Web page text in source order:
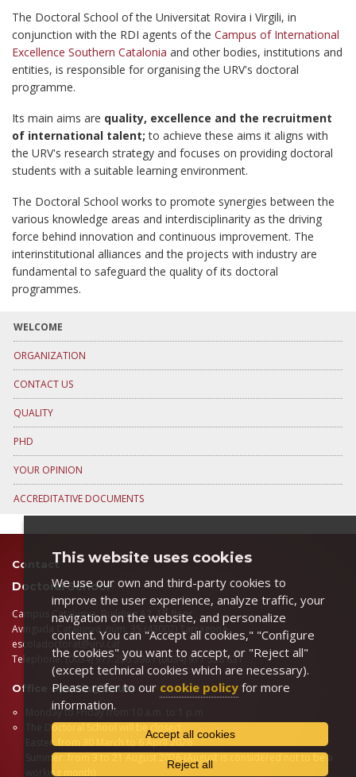
The Doctoral School of the Universitat Rovira i Virgili, in
conjunction with the RDI agents of the Campus of International
Excellence Southern Catalonia and other bodies, institutions and
entities, is responsible for organising the URV's doctoral
programme.
Its main aims are quality, excellence and the recruitment
of international talent; to achieve these aims it aligns with
the URV's research strategy and focuses on providing doctoral
students with a suitable learning environment.
The Doctoral School works to promote synergies between the
various knowledge areas and interdisciplinarity as the driving
force behind innovation and continuous improvement. The
interinstitutional alliances and the projects with industry are
fundamental to safeguard the quality of its doctoral
programmes.
WELCOME
ORGANIZATION
CONTACT US
QUALITY
PHD
YOUR OPINION
ACCREDITATIVE DOCUMENTS
Contact
Doctoral School
Campus Catalunya, Building A2, 1st floor
Avinguda Catalunya, núm. 35 (43002) Tarragona
escoladoctorat@urv.cat
Telephone: (0034) 977 256 596 / (0034) 977 558 831
Office opening hours
Monday to Friday from 10 a.m. to 1 p.m
The Doctoral School will be closed:
Easter: from 30 March to 6 April 2026
Summer: from 3 to 21 August 2026 (August is considered not to be a
working month)
This website uses cookies
We use our own and third-party cookies to
improve the user experience, analyze traffic, your
navigation on the website, and personalize
content. You can "Accept all cookies," "Configure
the cookies" you want to accept, or "Reject all"
(except technical cookies which are necessary).
Please refer to our cookie policy for more
information.
Accept all cookies
Reject all